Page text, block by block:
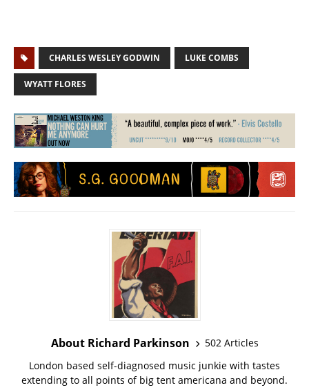
CHARLES WESLEY GODWIN LUKE COMBS
WYATT FLORES
About Richard Parkinson
502 Articles
London based self-diagnosed music junkie with tastes
extending to all points of big tent americana and beyond.